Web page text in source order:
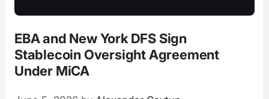
EBA and New York DFS Sign
Stablecoin Oversight Agreement
Under MiCA